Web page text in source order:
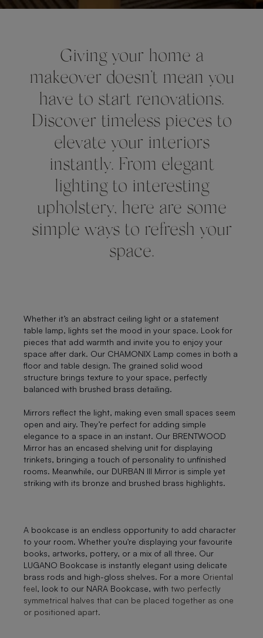
Giving your home a
makeover doesn’t mean you
have to start renovations.
Discover timeless pieces to
elevate your interiors
instantly. From elegant
lighting to interesting
upholstery, here are some
simple ways to refresh your
space.
Whether it’s an abstract ceiling light or a statement
table lamp, lights set the mood in your space. Look for
pieces that add warmth and invite you to enjoy your
space after dark. Our CHAMONIX Lamp comes in both a
floor and table design. The grained solid wood
structure brings texture to your space, perfectly
balanced with brushed brass detailing.
Mirrors reflect the light, making even small spaces seem
open and airy. They’re perfect for adding simple
elegance to a space in an instant. Our BRENTWOOD
Mirror has an encased shelving unit for displaying
trinkets, bringing a touch of personality to unfinished
rooms. Meanwhile, our DURBAN III Mirror is simple yet
striking with its bronze and brushed brass highlights.
A bookcase is an endless opportunity to add character
to your room. Whether you're displaying your favourite
books, artworks, pottery, or a mix of all three. Our
LUGANO Bookcase is instantly elegant using delicate
brass rods and high-gloss shelves. For a more Oriental
feel, look to our NARA Bookcase, with two perfectly
symmetrical halves that can be placed together as one
or positioned apart.